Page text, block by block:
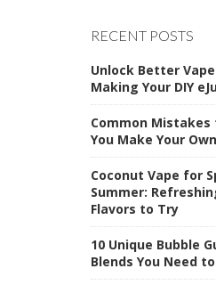
RECENT POSTS
Unlock Better
Making Your DIY
Common Mistakes
You Make Your
Coconut Vape for
Summer:
Flavors to Try
10 Unique Bubble
Blends You Need